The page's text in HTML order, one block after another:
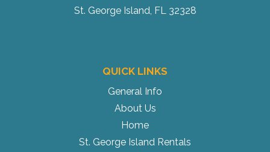
St. George Island, FL 32328
QUICK LINKS
General Info
About Us
Home
St. George Island Rentals